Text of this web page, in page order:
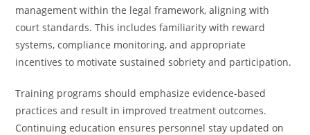
management within the legal framework, aligning with
court standards. This includes familiarity with reward
systems, compliance monitoring, and appropriate
incentives to motivate sustained sobriety and participation.
Training programs should emphasize evidence-based
practices and result in improved treatment outcomes.
Continuing education ensures personnel stay updated on